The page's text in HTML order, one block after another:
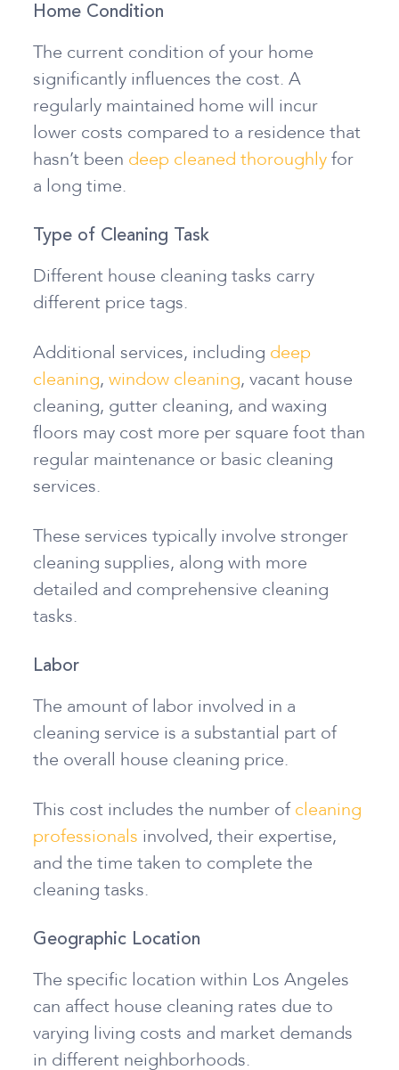
Home Condition
The current condition of your home
significantly influences the cost. A
regularly maintained home will incur
lower costs compared to a residence that
hasn’t been deep cleaned thoroughlyfor
a long time.
Type of Cleaning Task
Different house cleaning tasks carry
different price tags.
Additional services, including deep
cleaning,window cleaning, vacant house
cleaning, gutter cleaning, and waxing
floors may cost more per square foot than
regular maintenance or basic cleaning
services.
These services typically involve stronger
cleaning supplies, along with more
detailed and comprehensive cleaning
tasks.
Labor
The amount of labor involved in a
cleaning service is a substantial part of
the overall house cleaning price.
This cost includes the number ofcleaning
professionals involved, their expertise,
and the time taken to complete the
cleaning tasks.
Geographic Location
The specific location within Los Angeles
can affect house cleaning rates due to
varying living costs and market demands
in different neighborhoods.